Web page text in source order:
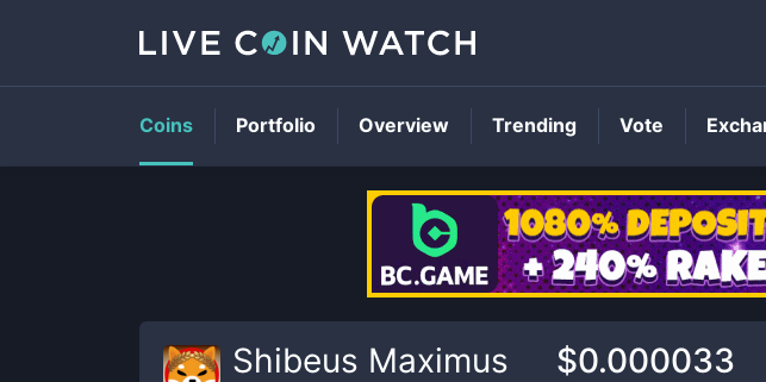
Shibeus Maximus $0.000033
Coins Portfolio Overview Trending Vote